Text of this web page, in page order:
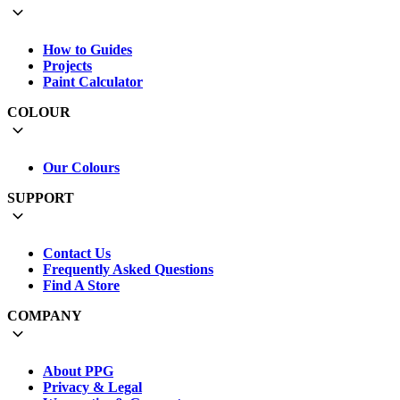
How to Guides
Projects
Paint Calculator
COLOUR
Our Colours
SUPPORT
Contact Us
Frequently Asked Questions
Find A Store
COMPANY
About PPG
Privacy & Legal